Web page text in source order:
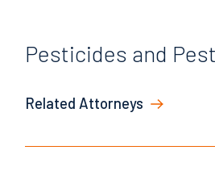
Pesticides and
Related Attorneys